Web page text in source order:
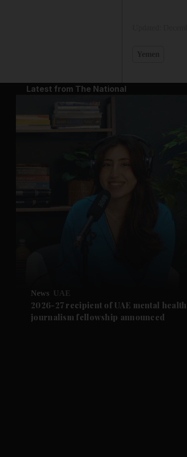
Latest from The National
News UAE
2026-27 recipient of UAE mental health
journalism fellowship announced